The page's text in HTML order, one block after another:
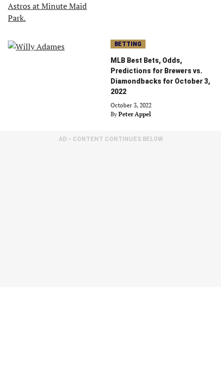
BETTING
MLB Best Bets, Odds,
Predictions for Brewers vs.
Diamondbacks for October 3,
2022
October 3, 2022
By Peter Appel
AD - CONTENT CONTINUES BELOW